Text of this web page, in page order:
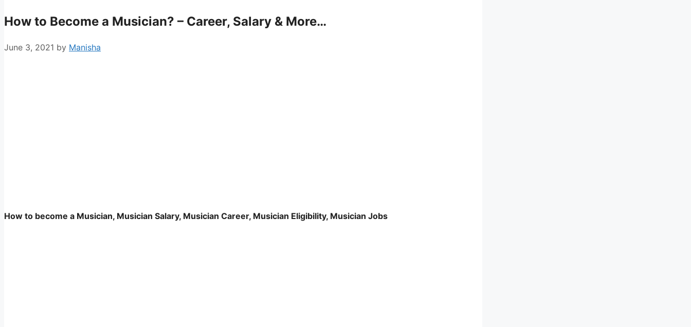
How to Become a Musician? – Career, Salary & More…
June 3, 2021 by Manisha
How to become a Musician, Musician Salary, Musician Career, Musician Eligibility, Musician Jobs